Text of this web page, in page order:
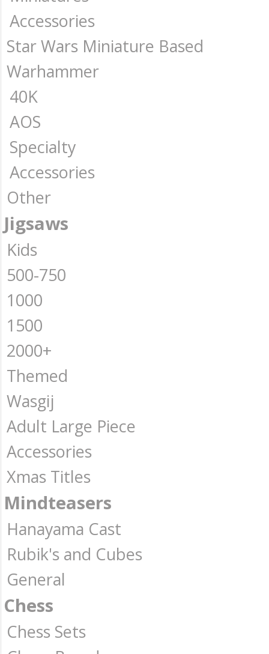
Accessories
Star Wars Miniature Based
Warhammer
40K
AOS
Specialty
Accessories
Other
Jigsaws
Kids
500-750
1000
1500
2000+
Themed
Wasgij
Adult Large Piece
Accessories
Xmas Titles
Mindteasers
Hanayama Cast
Rubik's and Cubes
General
Chess
Chess Sets